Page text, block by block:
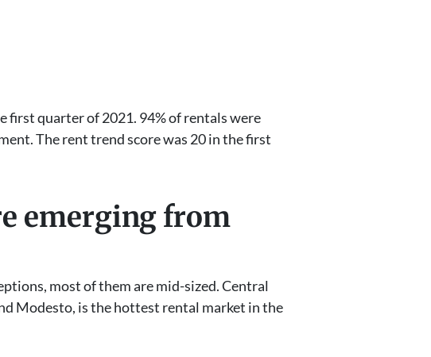
first quarter of 2021. 94% of rentals were
The rent trend score was 20 in the first
emerging from
most of them are mid-sized. Central
Modesto, is the hottest rental market in the